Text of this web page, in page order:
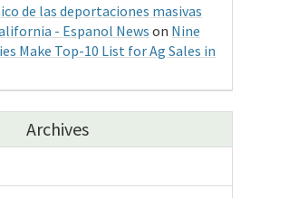
de las deportaciones masivas
- Espanol Newson Nine
Make Top-10 List for Ag Sales in
Archives